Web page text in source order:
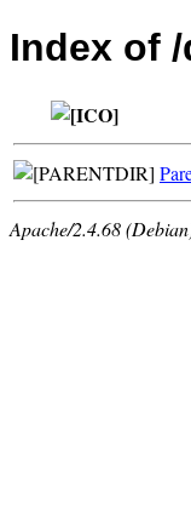
Index of
Apache/2.4.68